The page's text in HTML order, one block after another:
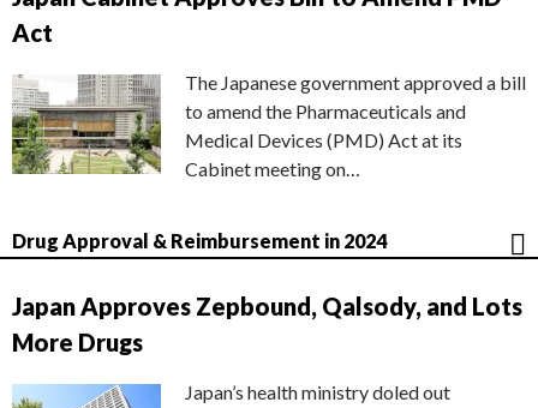
Act
The Japanese government approved a bill
to amend the Pharmaceuticals and
Medical Devices (PMD) Act at its
Cabinet meeting on…
Drug Approval & Reimbursement in 2024
Japan Approves Zepbound, Qalsody, and Lots
More Drugs
Japan’s health ministry doled out